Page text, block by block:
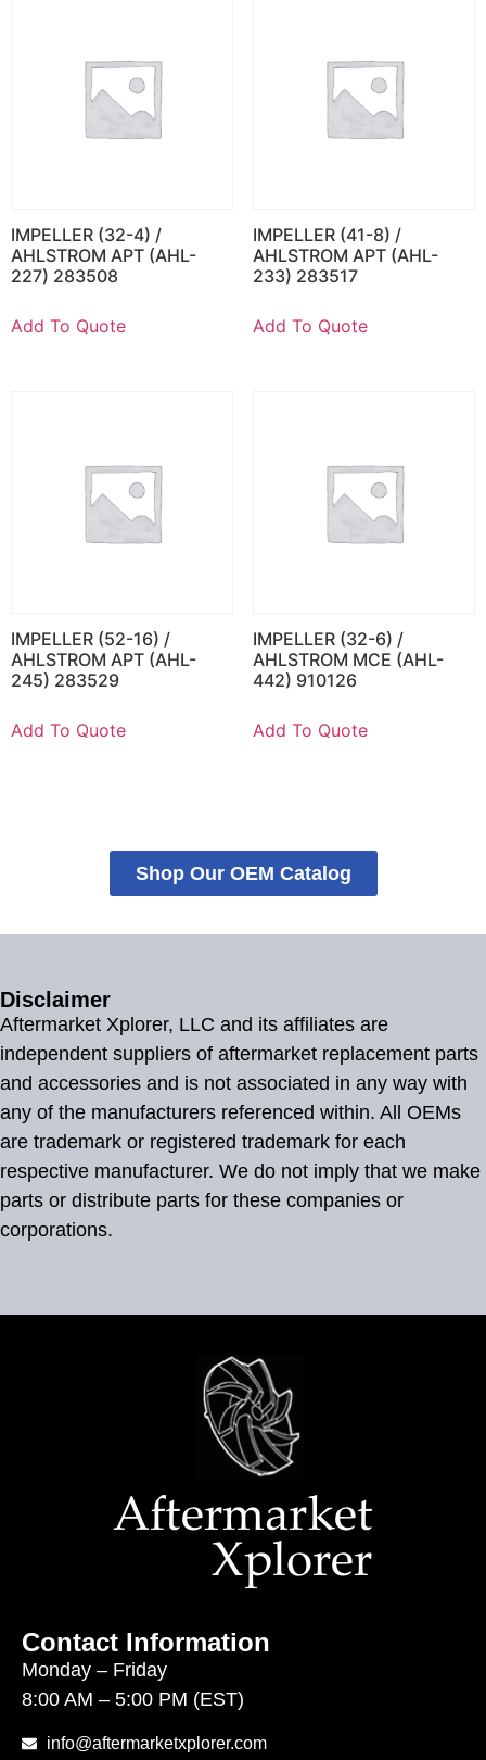
IMPELLER (32-4) /
AHLSTROM APT (AHL-
227) 283508
Add To Quote
IMPELLER (41-8) /
AHLSTROM APT (AHL-
233) 283517
Add To Quote
IMPELLER (52-16) /
AHLSTROM APT (AHL-
245) 283529
Add To Quote
IMPELLER (32-6) /
AHLSTROM MCE (AHL-
442) 910126
Add To Quote
Shop Our OEM Catalog
Disclaimer
Aftermarket Xplorer, LLC and its affiliates are
independent suppliers of aftermarket replacement parts
and accessories and is not associated in any way with
any of the manufacturers referenced within. All OEMs
are trademark or registered trademark for each
respective manufacturer. We do not imply that we make
parts or distribute parts for these companies or
corporations.
Contact Information
Monday – Friday
8:00 AM – 5:00 PM (EST)
info@aftermarketxplorer.com